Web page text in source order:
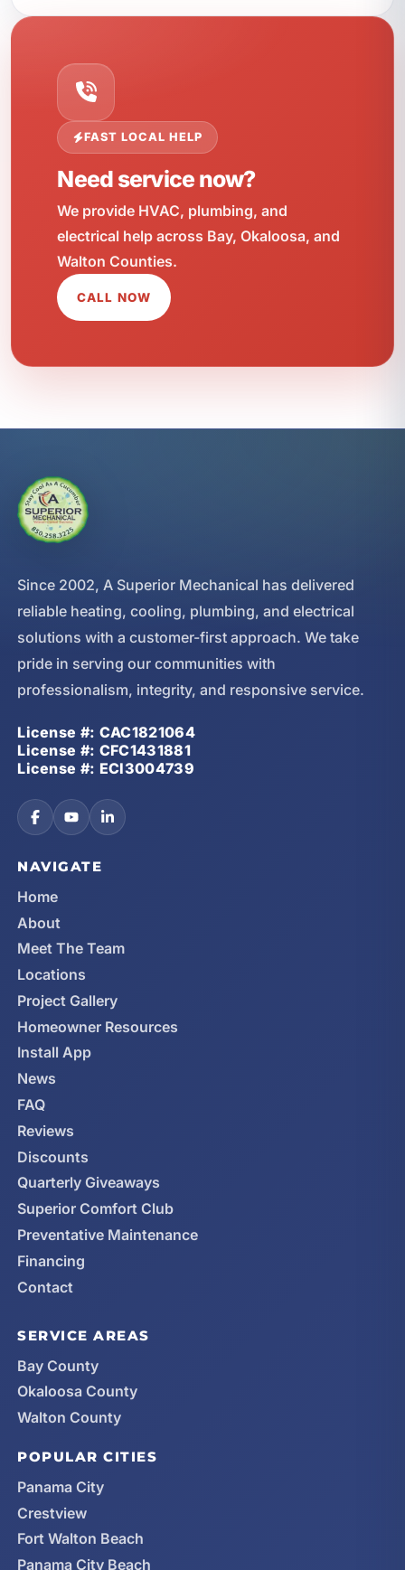
FAST LOCAL HELP
Need service now?
We provide HVAC, plumbing, and
electrical help across Bay, Okaloosa, and
Walton Counties.
CALL NOW
Since 2002, A Superior Mechanical has delivered
reliable heating, cooling, plumbing, and electrical
solutions with a customer-first approach. We take
pride in serving our communities with
professionalism, integrity, and responsive service.
License #: CAC1821064
License #: CFC1431881
License #: ECI3004739
NAVIGATE
Home
About
Meet The Team
Locations
Project Gallery
Homeowner Resources
Install App
News
FAQ
Reviews
Discounts
Quarterly Giveaways
Superior Comfort Club
Preventative Maintenance
Financing
Contact
SERVICE AREAS
Bay County
Okaloosa County
Walton County
POPULAR CITIES
Panama City
Crestview
Fort Walton Beach
Panama City Beach